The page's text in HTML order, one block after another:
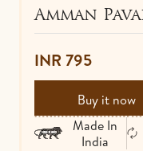
IDOLS
NETHI CHUTTI
KUNGUMA CHIMIL
ANKLETS / TOE
TOWELS
BEDSPREAD
Amman
INR 795
Buy it now
Made In
India